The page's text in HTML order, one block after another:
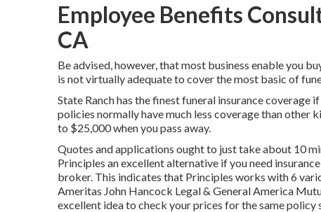
Employee Benefits
CA
Be advised, however, that most business enable you
is not virtually adequate to cover the most basic of
State Ranch has the finest funeral insurance
policies normally have much less coverage than other
to $25,000 when you pass away.
Quotes and applications ought to just take about 10
Principles an excellent alternative if you need
broker. This indicates that Principles works with 6
Ameritas John Hancock Legal & General America
excellent idea to check your prices for the same policy